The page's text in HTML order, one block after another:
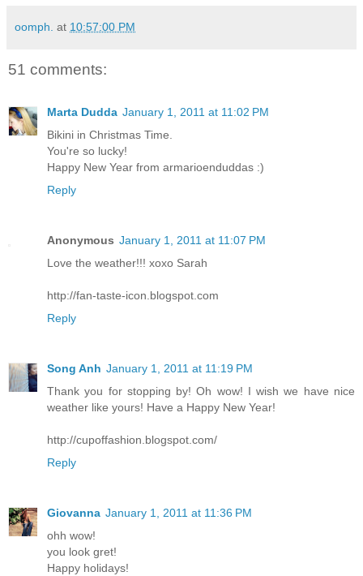
oomph. at 10:57:00 PM
51 comments:
Marta Dudda January 1, 2011 at 11:02 PM
Bikini in Christmas Time.
You're so lucky!
Happy New Year from armarioenduddas :)
Reply
Anonymous January 1, 2011 at 11:07 PM
Love the weather!!! xoxo Sarah
http://fan-taste-icon.blogspot.com
Reply
Song Anh January 1, 2011 at 11:19 PM
Thank you for stopping by! Oh wow! I wish we have nice
weather like yours! Have a Happy New Year!
http://cupoffashion.blogspot.com/
Reply
Giovanna January 1, 2011 at 11:36 PM
ohh wow!
you look gret!
Happy holidays!